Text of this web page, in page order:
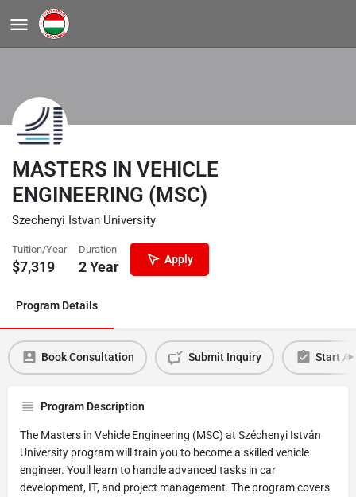
MASTERS IN VEHICLE
ENGINEERING (MSC)
Szechenyi Istvan University
Tuition/Year
$7,319
Duration
2 Year Apply
Program Details
Book Consultation Submit Inquiry Start
Program Description
The Masters in Vehicle Engineering (MSC) at Széchenyi István
University program will train you to become a skilled vehicle
engineer. Youll learn to handle advanced tasks in car
development, IT, and project management. The program covers